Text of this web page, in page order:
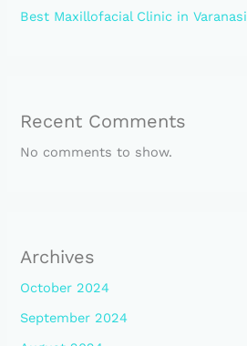
Best Maxillofacial Clinic in Varanasi
Recent Comments
No comments to show.
Archives
October 2024
September 2024